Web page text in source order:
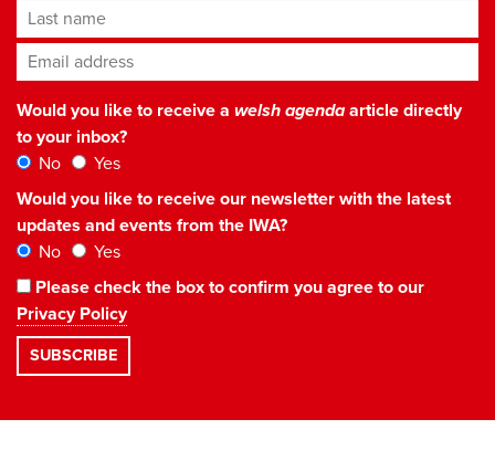
Last name
Email address*
Would you like to receive a welsh agendaarticle directly
to your inbox?
No
Yes
Would you like to receive our newsletter with the latest
updates and events from the IWA?
No
Yes
Please check the box to confirm you agree to our
Privacy Policy